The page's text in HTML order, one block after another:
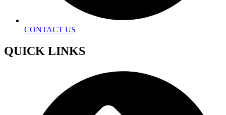
CONTACT US
QUICK LINKS